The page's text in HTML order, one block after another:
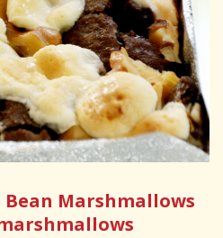
Marshmallows